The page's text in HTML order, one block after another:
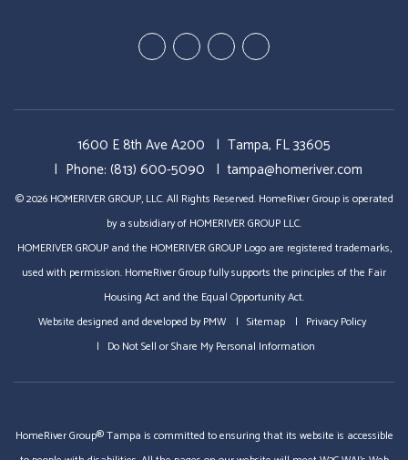
YoutubeGoogleTwitterFacebook
1600 E 8th Ave A200 Tampa, FL33605
Phone: (813) 600-5090 tampa@homeriver.com
© 2026 HOMERIVER GROUP, LLC. All Rights Reserved. HomeRiver Group is operated
by a subsidiary of HOMERIVER GROUP LLC.
HOMERIVER GROUP and the HOMERIVER GROUP Logo are registered trademarks,
used with permission. HomeRiver Group fully supports the principles of the Fair
Housing Act and the Equal Opportunity Act.
Website designed and developed byPMW Sitemap
Privacy Policy
Do Not Sell or Share My Personal Information
HomeRiver Group® Tampa is committed to ensuring that its website is accessible